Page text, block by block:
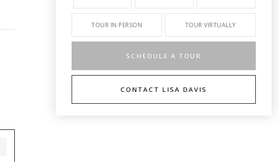
TOUR IN PERSON TOUR VIRTUALLY
SCHEDULE A TOUR
CONTACT LISA DAVIS